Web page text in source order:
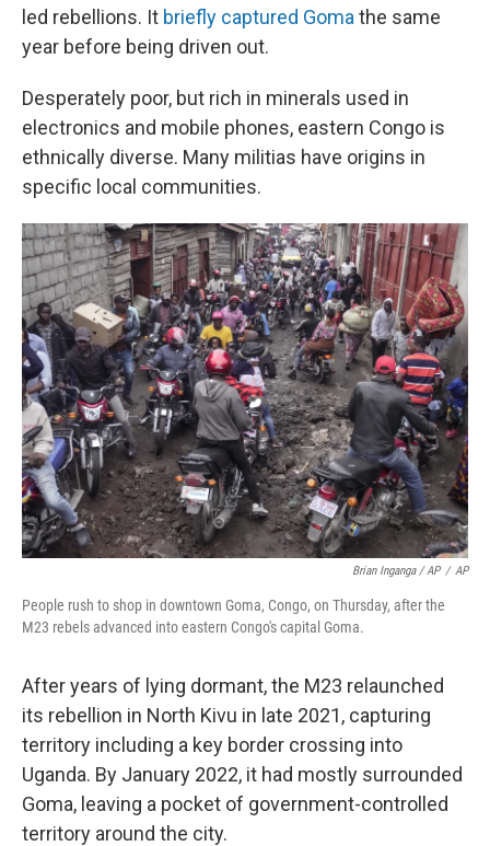
led rebellions. It briefly captured Goma the same
year before being driven out.
Desperately poor, but rich in minerals used in
electronics and mobile phones, eastern Congo is
ethnically diverse. Many militias have origins in
specific local communities.
Brian Inganga / AP / AP
People rush to shop in downtown Goma, Congo, on Thursday, after the
M23 rebels advanced into eastern Congo's capital Goma.
After years of lying dormant, the M23 relaunched
its rebellion in North Kivu in late 2021, capturing
territory including a key border crossing into
Uganda. By January 2022, it had mostly surrounded
Goma, leaving a pocket of government-controlled
territory around the city.